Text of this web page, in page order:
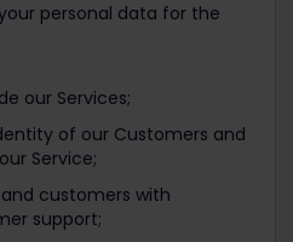
personal data for the
our Services;
of our Customers and
Service;
customers with
support;